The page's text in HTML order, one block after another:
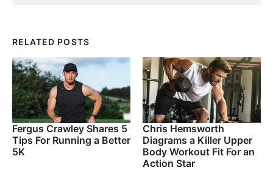
RELATED POSTS
Fergus Crawley Shares 5
Tips For Running a Better
5K
Chris Hemsworth
Diagrams a Killer Upper
Body Workout Fit For an
Action Star